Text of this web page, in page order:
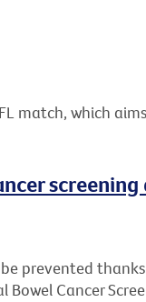
match, which
screening
prevented
Cancer